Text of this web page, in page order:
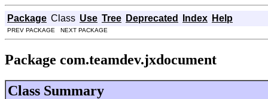
Package Class Use Tree Deprecated Index Help
PREV PACKAGE NEXT PACKAGE
Package com.teamdev.jxdocument
Class Summary